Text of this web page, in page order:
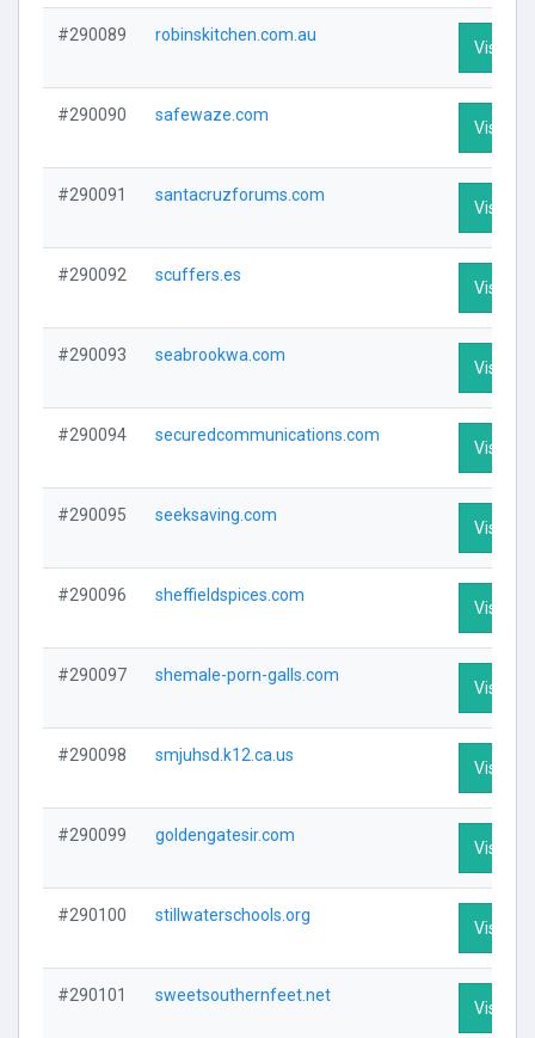
#290089 robinskitchen.com.au
Visit
#290090 safewaze.com
Visit
#290091 santacruzforums.com
Visit
#290092 scuffers.es
Visit
#290093 seabrookwa.com
Visit
#290094 securedcommunications.com
Visit
#290095 seeksaving.com
Visit
#290096 sheffieldspices.com
Visit
#290097 shemale-porn-galls.com
Visit
#290098 smjuhsd.k12.ca.us
Visit
#290099 goldengatesir.com
Visit
#290100 stillwaterschools.org
Visit
#290101 sweetsouthernfeet.net
Visit